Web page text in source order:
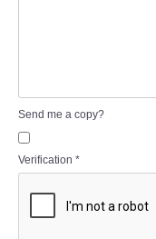
Send me a copy?
Verification *